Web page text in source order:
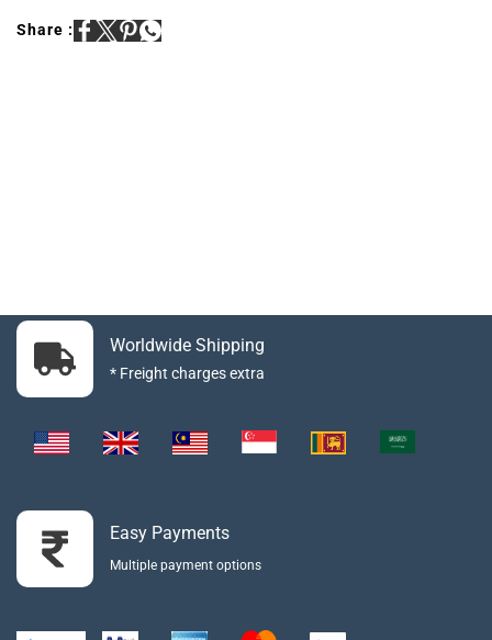
Share :
Worldwide Shipping
* Freight charges extra
Easy Payments
Multiple payment options